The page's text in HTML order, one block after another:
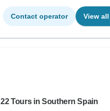
Contact operator View
22 Tours in Southern Spain